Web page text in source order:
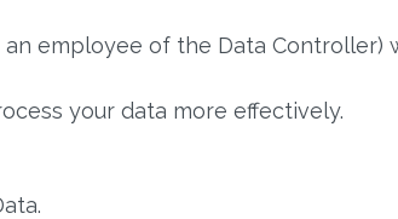
employee of the Data
your data more effectively.